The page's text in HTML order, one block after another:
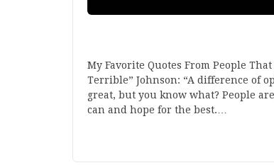
My Favorite Quotes From People
Terrible” Johnson: “A difference of
great, but you know what? People
can and hope for the best.…